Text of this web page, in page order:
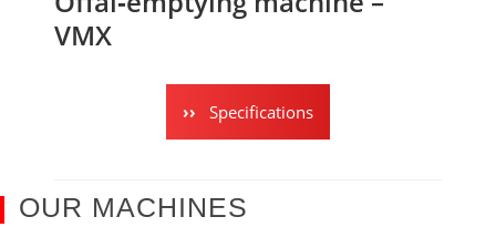
VMX
Specifications
OUR MACHINES